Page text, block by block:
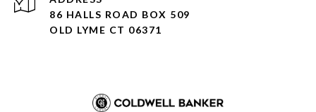
86 HALLS ROAD BOX 509
OLD LYME CT 06371